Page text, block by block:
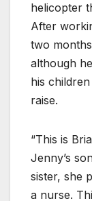
helicopter
After
two
although
his
raise.
“This is
Jenny’s
sister, she
a nurse.